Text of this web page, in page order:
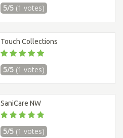
5/5 (1 votes)
Touch Collections
5/5 (1 votes)
SaniCare NW
5/5 (1 votes)